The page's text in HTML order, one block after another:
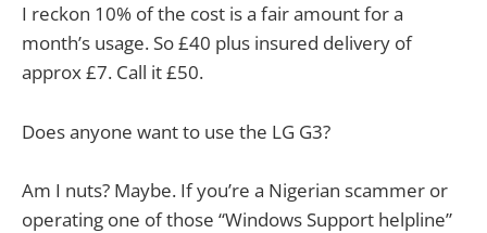
I reckon 10% of the cost is a fair amount for a
month’s usage. So £40 plus insured delivery of
approx £7. Call it £50.
Does anyone want to use the LG G3?
Am I nuts? Maybe. If you’re a Nigerian scammer or
operating one of those “Windows Support helpline”